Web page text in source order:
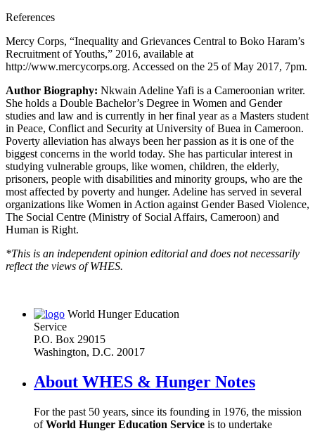
References
Mercy Corps, “Inequality and Grievances Central to Boko Haram’s
Recruitment of Youths,” 2016, available at
http://www.mercycorps.org. Accessed on the 25 of May 2017, 7pm.
Author Biography: Nkwain Adeline Yafi is a Cameroonian writer.
She holds a Double Bachelor’s Degree in Women and Gender
studies and law and is currently in her final year as a Masters student
in Peace, Conflict and Security at University of Buea in Cameroon.
Poverty alleviation has always been her passion as it is one of the
biggest concerns in the world today. She has particular interest in
studying vulnerable groups, like women, children, the elderly,
prisoners, people with disabilities and minority groups, who are the
most affected by poverty and hunger. Adeline has served in several
organizations like Women in Action against Gender Based Violence,
The Social Centre (Ministry of Social Affairs, Cameroon) and
Human is Right.
*This is an independent opinion editorial and does not necessarily
reflect the views of WHES.
World Hunger Education
Service
P.O. Box 29015
Washington, D.C. 20017
About WHES & Hunger Notes
For the past 50 years, since its founding in 1976, the mission
ofWorld Hunger Education Service is to undertake